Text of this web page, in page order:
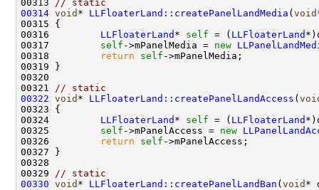
00313
// static
00314 void * LLFloaterLand::createPanelLandMedia ( void
00316 LLFloaterLand * self = ( LLFloaterLand
00317 self ->mPanelMedia = new
00318
return self
00321
// static
00322 void * LLFloaterLand::createPanelLandAccess (
00324 LLFloaterLand * self = ( LLFloaterLand
00325 self ->mPanelAccess = new
00326
return self
00329
// static
00330 void * LLFloaterLand::createPanelLandBan ( void